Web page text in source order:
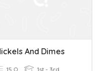
And Dimes
15 Q 1st - 3rd